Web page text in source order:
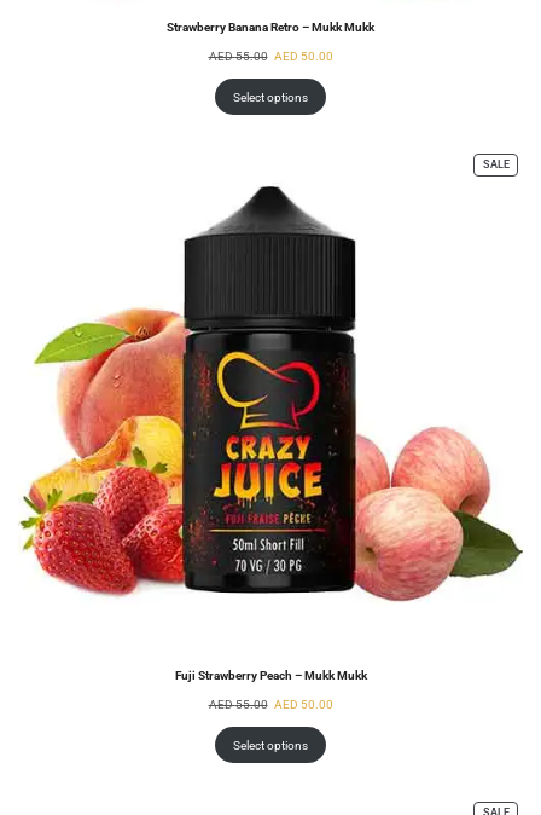
Strawberry Banana Retro – Mukk Mukk
AED55.00 AED 50.00
Select options
SALE
Fuji Strawberry Peach – Mukk Mukk
AED55.00 AED 50.00
Select options